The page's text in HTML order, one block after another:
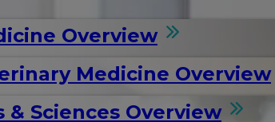
Overview
Medicine Overview
& Sciences Overview